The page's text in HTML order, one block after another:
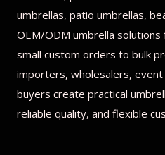
umbrellas, patio umbrellas,
OEM/ODM umbrella
small custom orders to bulk
importers, wholesalers,
buyers create practical
reliable quality, and flexible